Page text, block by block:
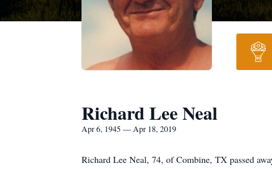
Richard Lee Neal
Apr 6, 1945 — Apr 18, 2019
Richard Lee Neal, 74, of Combine, TX passed